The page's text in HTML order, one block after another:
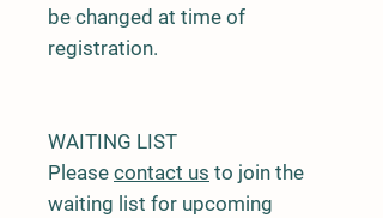
be changed at time of
registration.
WAITING LIST
Please contact us to join the
waiting list for upcoming